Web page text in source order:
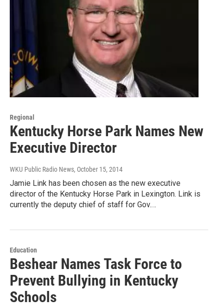
Regional
Kentucky Horse Park Names New
Executive Director
WKU Public Radio News, October 15, 2014
Jamie Link has been chosen as the new executive
director of the Kentucky Horse Park in Lexington. Link is
currently the deputy chief of staff for Gov.…
Education
Beshear Names Task Force to
Prevent Bullying in Kentucky
Schools